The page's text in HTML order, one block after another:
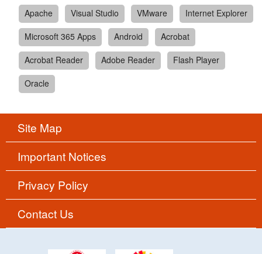
Apache
Visual Studio VMware
Internet Explorer
Microsoft 365 Apps
Android
Acrobat
Acrobat Reader
Adobe Reader
Flash Player
Oracle
Site Map
Important Notices
Privacy Policy
Contact Us